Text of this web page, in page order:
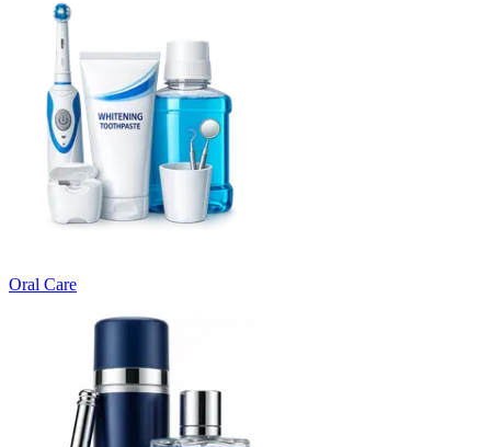
Oral Care